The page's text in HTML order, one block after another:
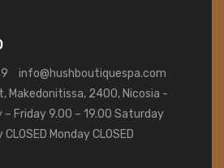
info@hushboutiquespa.com
Makedonitissa, 2400, Nicosia -
– Friday 9.00 – 19.00 Saturday
Monday CLOSED